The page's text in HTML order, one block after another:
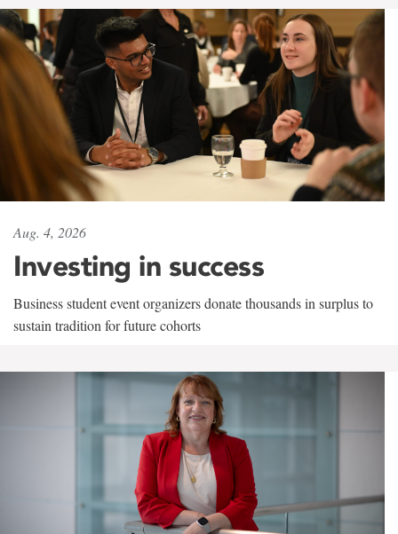
Aug. 4, 2026
Investing in success
Business student event organizers donate thousands in surplus to
sustain tradition for future cohorts